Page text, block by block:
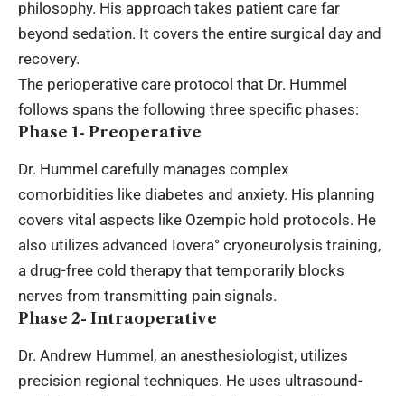
philosophy. His approach takes patient care far
beyond sedation. It covers the entire surgical day and
recovery.
The perioperative care protocol that Dr. Hummel
follows spans the following three specific phases:
Phase 1- Preoperative
Dr. Hummel carefully manages complex
comorbidities like diabetes and anxiety. His planning
covers vital aspects like Ozempic hold protocols. He
also utilizes advanced Iovera° cryoneurolysis training,
a drug-free cold therapy that temporarily blocks
nerves from transmitting pain signals.
Phase 2- Intraoperative
Dr. Andrew Hummel, an anesthesiologist, utilizes
precision regional techniques. He uses ultrasound-